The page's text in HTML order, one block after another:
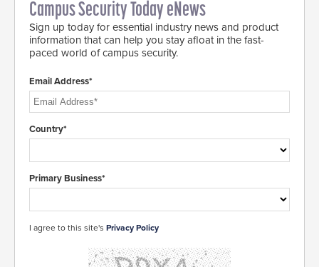
Campus Security Today eNews
Sign up today for essential industry news and product
information that can help you stay afloat in the fast-
paced world of campus security.
Email Address*
Country*
Primary Business*
I agree to this site's Privacy Policy